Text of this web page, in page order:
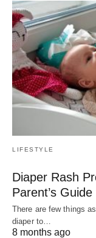
LIFESTYLE
Diaper Rash
Parent’s
There are few things
diaper to…
8 months ago